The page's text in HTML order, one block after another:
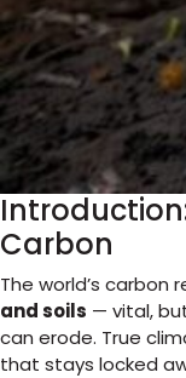
Carbon
The world’s
and soils — vital,
can erode. True
that stays locked